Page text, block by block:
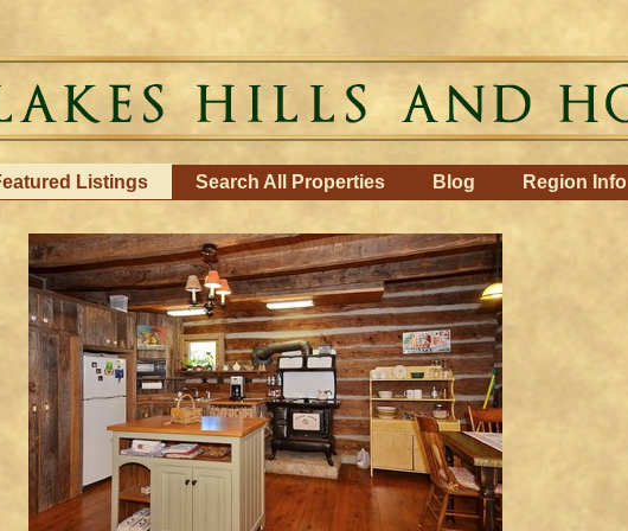
Listings Search All Properties Blog Region Info